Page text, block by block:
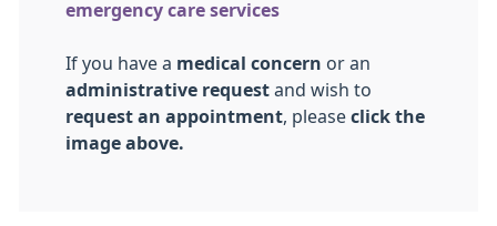
emergency care services
If you have a medical concern or an
administrative request and wish to
request an appointment , please click the
image above.